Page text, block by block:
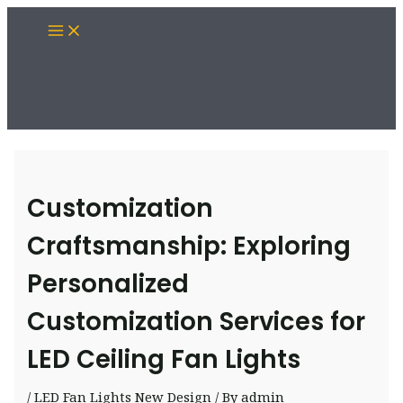
Main
Menu
Customization
Craftsmanship: Exploring
Personalized
Customization Services for
LED Ceiling Fan Lights
/LED Fan Lights New Design / Byadmin